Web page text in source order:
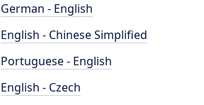
German - English
English - Chinese Simplified
Portuguese - English
English - Czech